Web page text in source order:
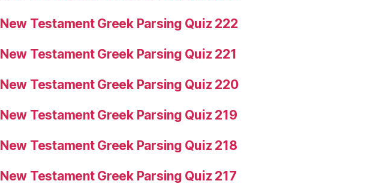
New Testament Greek Parsing Quiz 222
New Testament Greek Parsing Quiz 221
New Testament Greek Parsing Quiz 220
New Testament Greek Parsing Quiz 219
New Testament Greek Parsing Quiz 218
New Testament Greek Parsing Quiz 217